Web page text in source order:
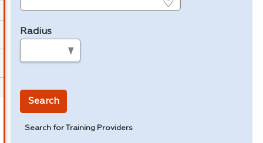
Radius
Search
Search for Training Providers